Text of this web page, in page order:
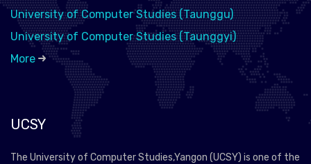
University of Computer Studies (Taunggu)
University of Computer Studies (Taunggyi)
More
UCSY
The University of Computer Studies,Yangon (UCSY) is one of the